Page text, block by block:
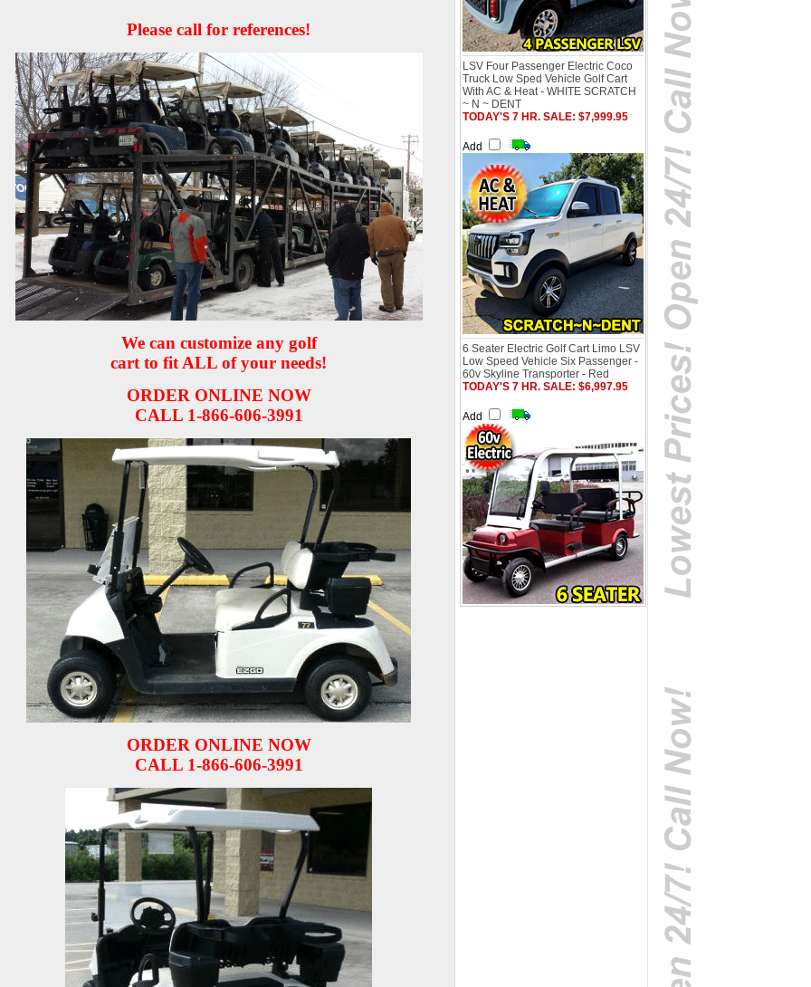
Please call for references!
We can customize any golf
cart to fit ALL of your needs!
ORDER ONLINE NOW
CALL 1-866-606-3991
ORDER ONLINE NOW
CALL 1-866-606-3991
LSV Four Passenger Electric Coco
Truck Low Sped Vehicle Golf Cart
With AC & Heat - WHITE SCRATCH
~ N ~ DENT
TODAY'S 7 HR. SALE: $7,999.95
Add
6 Seater Electric Golf Cart Limo LSV
Low Speed Vehicle Six Passenger -
60v Skyline Transporter - Red
TODAY'S 7 HR. SALE: $6,997.95
Add